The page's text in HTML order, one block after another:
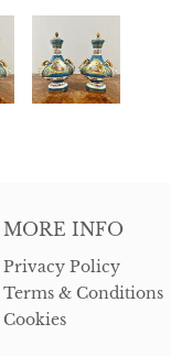
MORE INFO
Privacy Policy
Terms & Conditions
Cookies